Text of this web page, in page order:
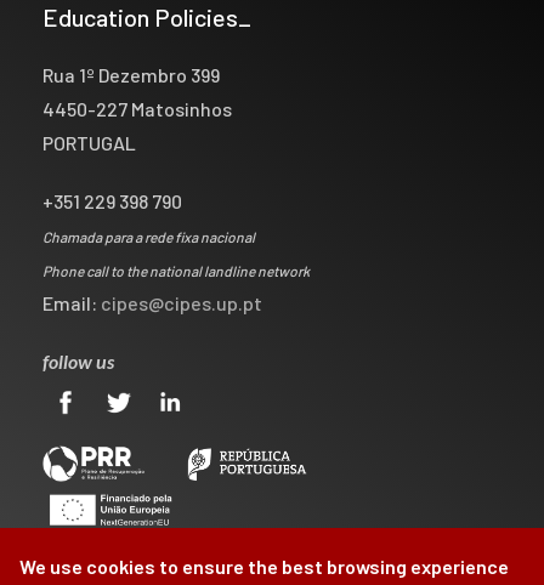
Education Policies_
Rua 1º Dezembro 399
4450-227 Matosinhos
PORTUGAL
+351 229 398 790
Chamada para a rede fixa nacional
Phone call to the national landline network
Email: cipes@cipes.up.pt
follow us
We use cookies to ensure the best browsing experience